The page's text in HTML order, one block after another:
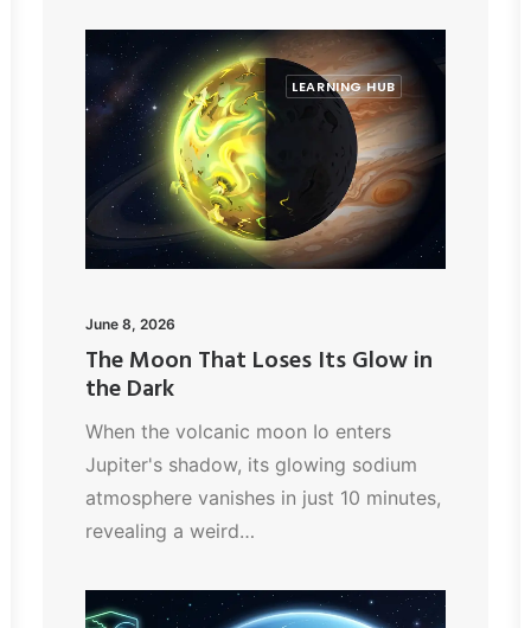
LEARNING HUB
June 8, 2026
The Moon That Loses Its Glow in
the Dark
When the volcanic moon Io enters
Jupiter's shadow, its glowing sodium
atmosphere vanishes in just 10 minutes,
revealing a weird…